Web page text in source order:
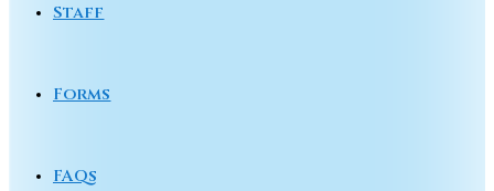
Staff
Forms
FAQs